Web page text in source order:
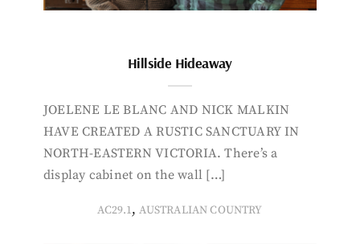
Hillside Hideaway
JOELENE LE BLANC AND NICK MALKIN
HAVE CREATED A RUSTIC SANCTUARY IN
NORTH-EASTERN VICTORIA. There’s a
display cabinet on the wall […]
AC29.1,AUSTRALIAN COUNTRY